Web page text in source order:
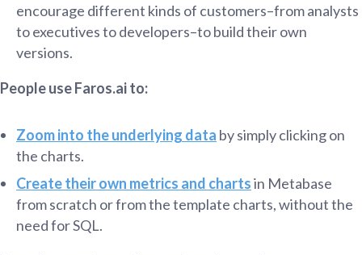
encourage different kinds of customers–from analysts
to executives to developers–to build their own
versions.
People use Faros.ai to:
Zoom into the underlying data by simply clicking on
the charts.
Create their own metrics and chartsin Metabase
from scratch or from the template charts, without the
need for SQL.